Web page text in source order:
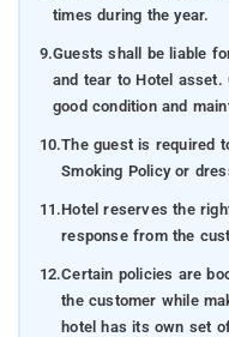
times during the year.
9.Guests shall be liable
and tear to Hotel asset.
good condition and
10.The guest is required
Smoking Policy or
11.Hotel reserves the
response from the
12.Certain policies are
the customer while
hotel has its own set